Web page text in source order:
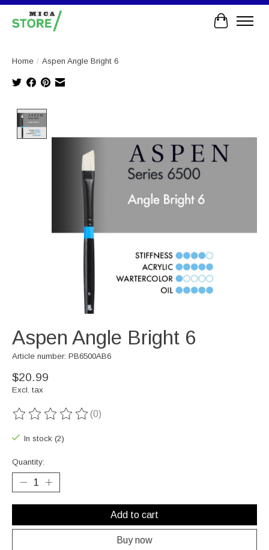
Cart
Home / Aspen Angle Bright 6
Aspen Angle Bright 6
Article number: PB6500AB6
$20.99
Excl. tax
The rating of this product is
(0)
In stock (2)
Quantity:
Add to cart
Buy now